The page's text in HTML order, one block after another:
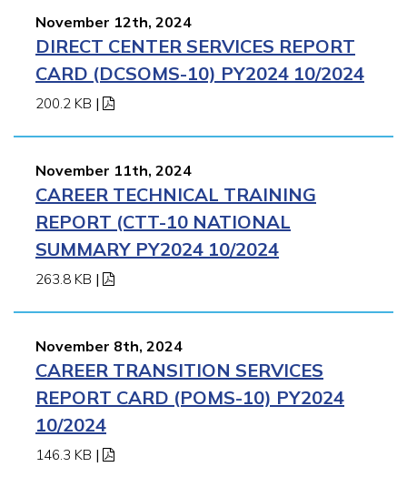
November 12th, 2024
DIRECT CENTER SERVICES REPORT
CARD (DCSOMS-10) PY2024 10/2024
200.2 KB |
November 11th, 2024
CAREER TECHNICAL TRAINING
REPORT (CTT-10 NATIONAL
SUMMARY PY2024 10/2024
263.8 KB |
November 8th, 2024
CAREER TRANSITION SERVICES
REPORT CARD (POMS-10) PY2024
10/2024
146.3 KB |